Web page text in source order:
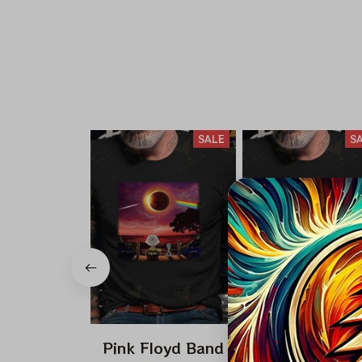
SALE
Pink Floyd Band
Pink Floyd